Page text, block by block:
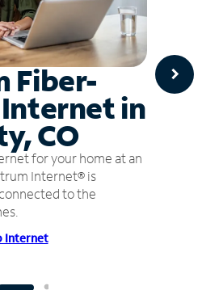
Fiber-
in
CO
for your home at an
Internet® is
to the
Internet